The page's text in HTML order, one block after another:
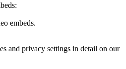
embeds.
and privacy settings in detail on our